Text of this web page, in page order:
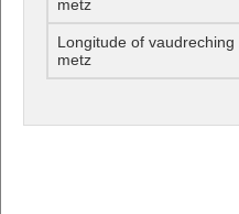
metz
Longitude of
metz